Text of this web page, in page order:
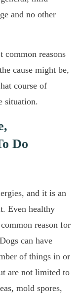
and no other
common reasons
cause might be,
course of
situation.
Do
and it is an
Even healthy
reason for
can have
of things in or
are not limited to
mold spores,